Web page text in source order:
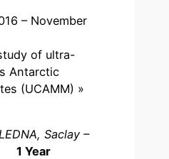
– November
of ultra-
Antarctic
(UCAMM) »
Saclay –
1 Year